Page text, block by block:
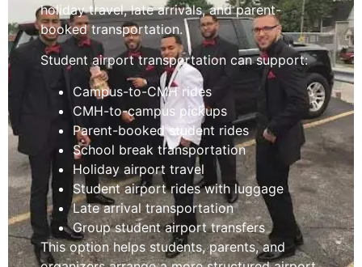
holiday travel, late arrivals, and parent-
booked transportation.
Student airport transportation can support:
Campus-to-CMH rides
CMH-to-campus pickups
Parent-booked student rides
School break transportation
Holiday airport travel
Student airport rides with luggage
Late arrival transportation
Group student airport transfers
This option helps students, parents, and